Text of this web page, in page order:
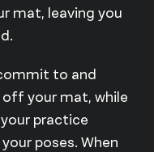
mat, leaving you
to and
your mat, while
practice
poses. When